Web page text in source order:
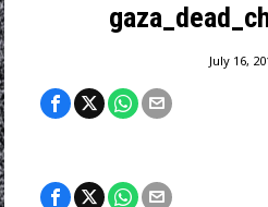
July 16,